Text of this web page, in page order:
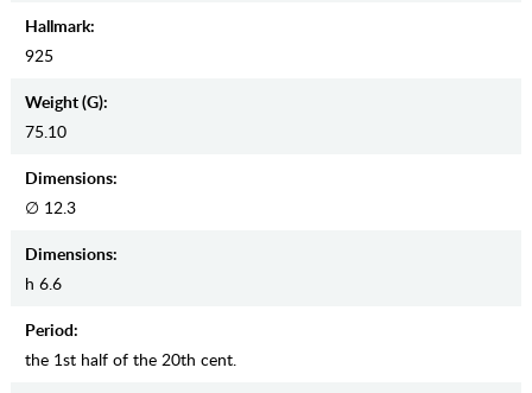
Hallmark:
925
Weight (g):
75.10
Dimensions:
∅ 12.3
Dimensions:
h 6.6
Period:
the 1st half of the 20th cent.